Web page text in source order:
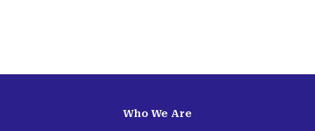
Who We Are